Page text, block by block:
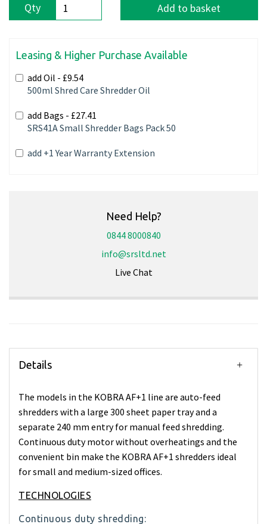
Qty Add to basket
Leasing & Higher Purchase Available
add Oil - £9.54
500ml Shred Care Shredder Oil
add Bags - £27.41
SRS41A Small Shredder Bags Pack 50
add +1 Year Warranty Extension
Need Help?
0844 8000840
info@srsltd.net
Live Chat
Details
The models in the KOBRA AF+1 line are auto-feed
shredders with a large 300 sheet paper tray and a
separate 240 mm entry for manual feed shredding.
Continuous duty motor without overheatings and the
convenient bin make the KOBRA AF+1 shredders ideal
for small and medium-sized offices.
TECHNOLOGIES
Continuous duty shredding: